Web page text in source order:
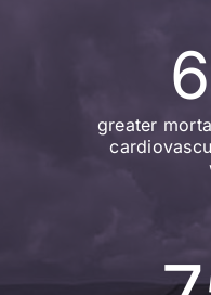
greater